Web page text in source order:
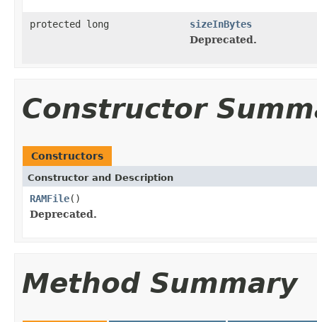
protected long
sizeInBytes
Deprecated.
Constructor
Constructors
Constructor and Description
RAMFile()
Deprecated.
Method Summary